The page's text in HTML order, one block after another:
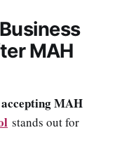
MAH
MAH
stands out for